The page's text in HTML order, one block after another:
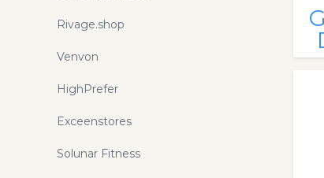
Rivage.shop
Venvon
HighPrefer
Exceenstores
Solunar Fitness